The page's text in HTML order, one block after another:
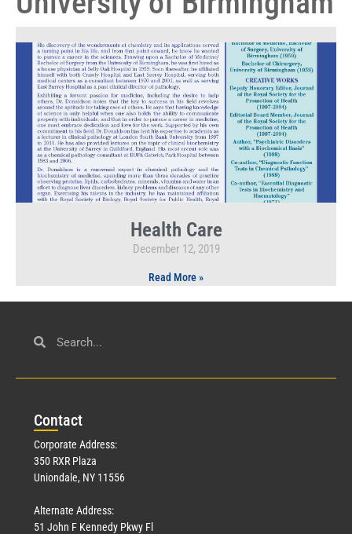
Health Care
December 12, 2019
Read More »
Contact
Corporate Address:
350 RXR Plaza
Uniondale, NY 11556
Alternate Address:
51 John F Kennedy Pkwy Fl